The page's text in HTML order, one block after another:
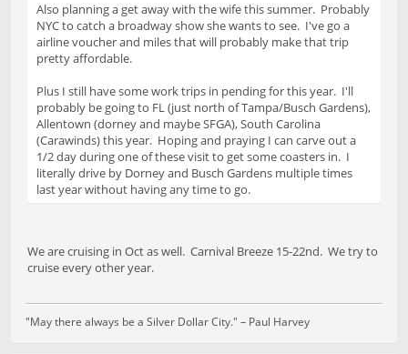
Also planning a get away with the wife this summer. Probably
NYC to catch a broadway show she wants to see. I've go a
airline voucher and miles that will probably make that trip
pretty affordable.
Plus I still have some work trips in pending for this year. I'll
probably be going to FL (just north of Tampa/Busch Gardens),
Allentown (dorney and maybe SFGA), South Carolina
(Carawinds) this year. Hoping and praying I can carve out a
1/2 day during one of these visit to get some coasters in. I
literally drive by Dorney and Busch Gardens multiple times
last year without having any time to go.
We are cruising in Oct as well. Carnival Breeze 15-22nd. We try to
cruise every other year.
"May there always be a Silver Dollar City." – Paul Harvey